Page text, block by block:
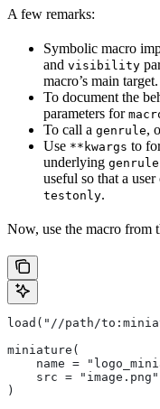
A few remarks:
Symbolic macro
and visibility
macro’s main target.
To document the
parameters for
To call a genrule,
Use **kwargs to
underlying genrule
useful so that a
testonly.
Now, use the macro from
load("//path/
miniature(
name =
src =
)